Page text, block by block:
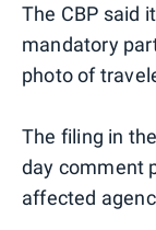
The CBP said
mandatory
photo of
The filing in
day comment
affected